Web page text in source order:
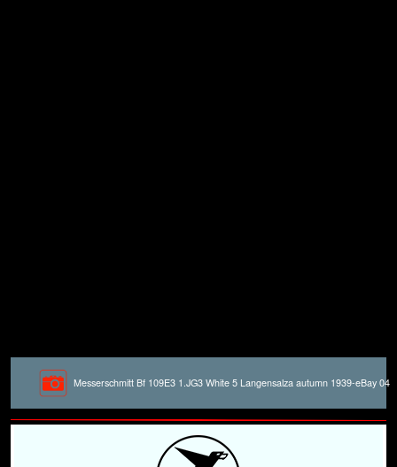
Messerschmitt Bf 109E3 1.JG3 White 5 Langensalza autumn 1939-eBay 04